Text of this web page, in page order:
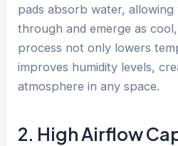
pads absorb water, allowing
through and emerge as
process not only lowers
improves humidity levels,
atmosphere in any space.
2. High Airflow